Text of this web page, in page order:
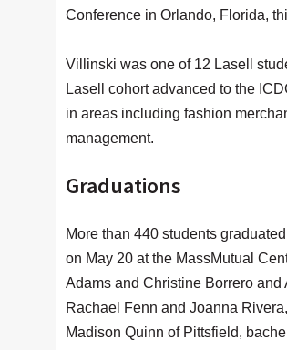
Conference in Orlando, Florida,
Villinski was one of 12 Lasell
Lasell cohort advanced to the
in areas including fashion
management.
Graduations
More than 440 students
on May 20 at the MassMutual
Adams and Christine Borrero
Rachael Fenn and Joanna
Madison Quinn of Pittsfield,